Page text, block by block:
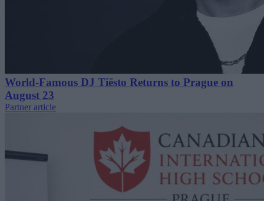
World-Famous DJ Tiësto Returns to Prague on
August 23
Partner article